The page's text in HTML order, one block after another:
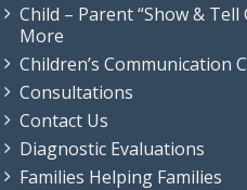
Child – Parent “Show &
More
Children’s Communication
Consultations
Contact Us
Diagnostic Evaluations
Families Helping Families